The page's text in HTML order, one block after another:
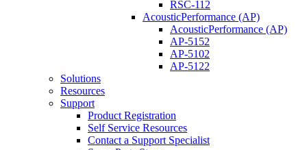
RSC-112
AcousticPerformance (AP)
AcousticPerformance (AP)
AP-5152
AP-5102
AP-5122
Solutions
Resources
Support
Product Registration
Self Service Resources
Contact a Support Specialist